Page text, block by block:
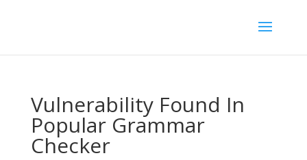
Vulnerability Found In
Popular Grammar
Checker